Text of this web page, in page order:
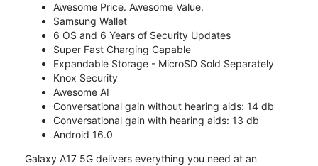
Awesome Price. Awesome Value.
Samsung Wallet
6 OS and 6 Years of Security Updates
Super Fast Charging Capable
Expandable Storage - MicroSD Sold Separately
Knox Security
Awesome AI
Conversational gain without hearing aids: 14 db
Conversational gain with hearing aids: 13 db
Android 16.0
Galaxy A17 5G delivers everything you need at an